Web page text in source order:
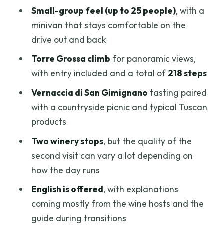
Meeting at Piazzale Montelungo and
Riding in Comfort
Entering San Gimignano Through the
Gate and Main Squares
Climbing Torre Grossa (218 Steps) for
the Best Views
Finding Your Pace: Free Time Inside the
Medieval Lanes
Chianti Countryside Picnic with
Vernaccia di San Gimignano
Two Winery Stops: What’s Included and
What to Watch For
Wine Host and Guide Styles: Luigi,
Christian, and More
Small-group feel (up to 25 people), with a
minivan that stays comfortable on the
drive out and back
Torre Grossa climb for panoramic views,
with entry included and a total of 218 steps
Vernaccia di San Gimignano tasting paired
with a countryside picnic and typical Tuscan
products
Two winery stops, but the quality of the
second visit can vary a lot depending on
how the day runs
English is offered, with explanations
coming mostly from the wine hosts and the
guide during transitions